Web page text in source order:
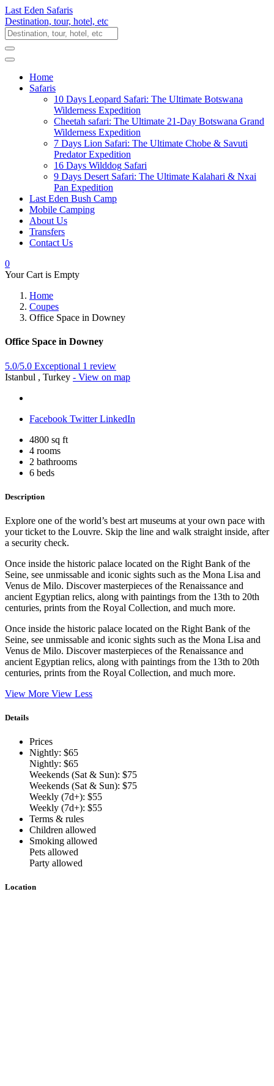
Last Eden Safaris
Destination, tour, hotel, etc
Home
Safaris
10 Days Leopard Safari: The Ultimate Botswana
Wilderness Expedition
Cheetah safari: The Ultimate 21-Day Botswana Grand
Wilderness Expedition
7 Days Lion Safari: The Ultimate Chobe & Savuti
Predator Expedition
16 Days Wilddog Safari
9 Days Desert Safari: The Ultimate Kalahari & Nxai
Pan Expedition
Last Eden Bush Camp
Mobile Camping
About Us
Transfers
Contact Us
0
Your Cart is Empty
Home
Coupes
Office Space in Downey
Office Space in Downey
5.0/5.0 Exceptional 1 review
Istanbul , Turkey - View on map
Facebook TwitterLinkedIn
4800 sq ft
4 rooms
2 bathrooms
6 beds
Description
Explore one of the world’s best art museums at your own pace with
your ticket to the Louvre. Skip the line and walk straight inside, after
a security check.
Once inside the historic palace located on the Right Bank of the
Seine, see unmissable and iconic sights such as the Mona Lisa and
Venus de Milo. Discover masterpieces of the Renaissance and
ancient Egyptian relics, along with paintings from the 13th to 20th
centuries, prints from the Royal Collection, and much more.
Once inside the historic palace located on the Right Bank of the
Seine, see unmissable and iconic sights such as the Mona Lisa and
Venus de Milo. Discover masterpieces of the Renaissance and
ancient Egyptian relics, along with paintings from the 13th to 20th
centuries, prints from the Royal Collection, and much more.
View More View Less
Details
Prices
Nightly: $65
Nightly: $65
Weekends (Sat & Sun): $75
Weekends (Sat & Sun): $75
Weekly (7d+): $55
Weekly (7d+): $55
Terms & rules
Children allowed
Smoking allowed
Pets allowed
Party allowed
Location